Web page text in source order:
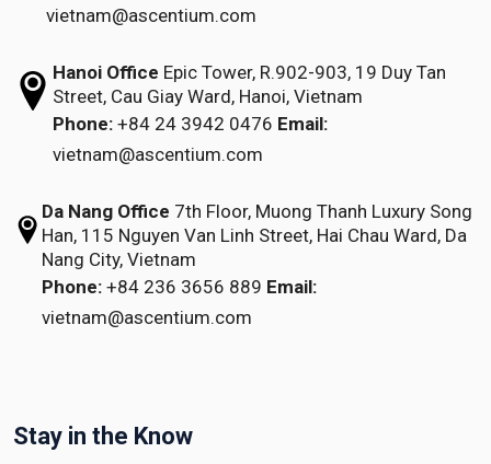
vietnam@ascentium.com
Hanoi Office Epic Tower, R.902-903, 19 Duy Tan
Street, Cau Giay Ward, Hanoi, Vietnam
Phone: +84 24 3942 0476 Email:
vietnam@ascentium.com
Da Nang Office 7th Floor, Muong Thanh Luxury Song
Han,115 Nguyen Van Linh Street,Hai Chau Ward, Da
Nang City, Vietnam
Phone: +84 236 3656 889 Email:
vietnam@ascentium.com
Stay in the Know